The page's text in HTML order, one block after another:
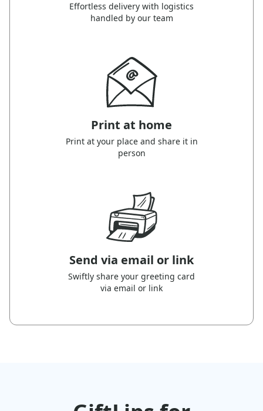
Effortless delivery with logistics
handled by our team
Print at home
Print at your place and share it in
person
Send via email or link
Swiftly share your greeting card
via email or link